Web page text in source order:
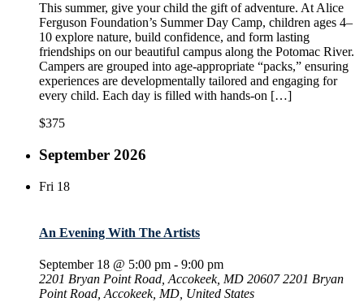
This summer, give your child the gift of adventure. At Alice
Ferguson Foundation’s Summer Day Camp, children ages 4–
10 explore nature, build confidence, and form lasting
friendships on our beautiful campus along the Potomac River.
Campers are grouped into age-appropriate “packs,” ensuring
experiences are developmentally tailored and engaging for
every child. Each day is filled with hands-on […]
$375
September 2026
Fri 18
An Evening With The Artists
September 18 @ 5:00 pm - 9:00 pm
2201 Bryan Point Road, Accokeek, MD 206072201 Bryan
Point Road, Accokeek, MD, United States